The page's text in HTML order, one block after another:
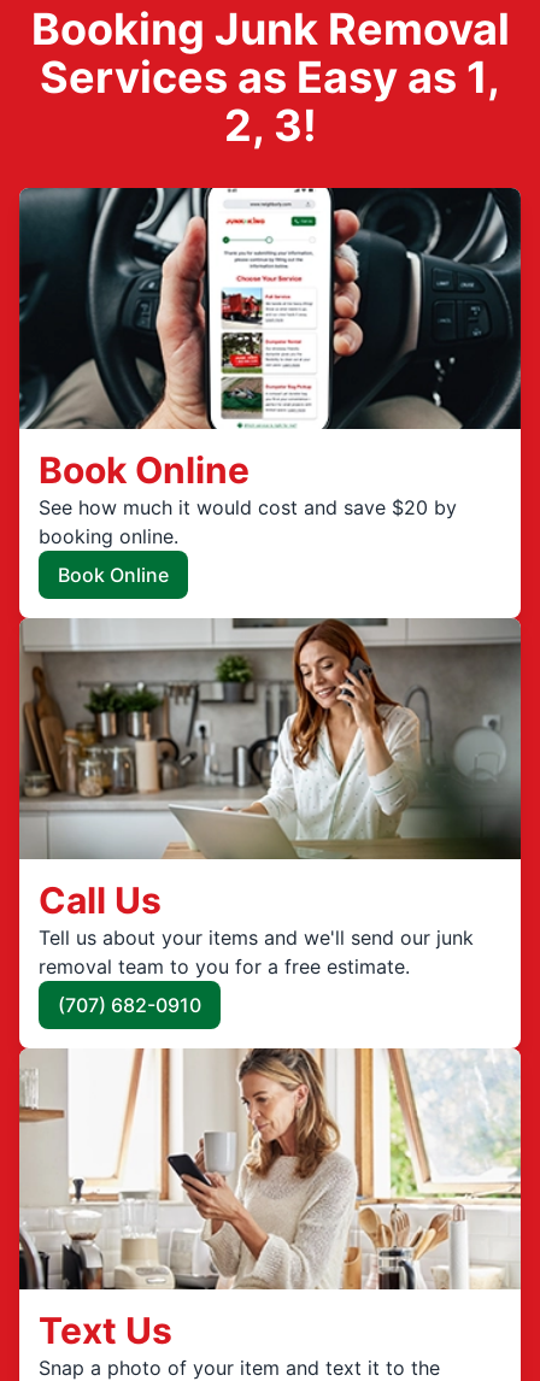
Booking Junk Removal
Services as Easy as 1,
2, 3!
Book Online
See how much it would cost and save $20 by
booking online.
Book Online
Call Us
Tell us about your items and we'll send our junk
removal team to you for a free estimate.
(707) 682-0910
Text Us
Snap a photo of your item and text it to the